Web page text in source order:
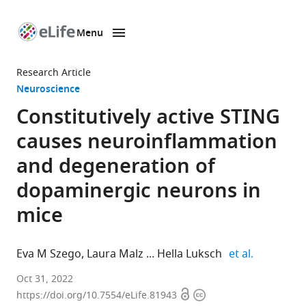
page
Menu
Research Article
Neuroscience
Constitutively active STING
causes neuroinflammation
and degeneration of
dopaminergic neurons in
mice
Eva M Szego Laura Malz Hella Luksch et al.
Department
of
Oct 31, 2022
https://doi.org/10.7554/eLife.81943 OpenCopyright